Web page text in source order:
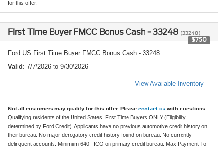
for this offer.
First Time Buyer FMCC Bonus Cash - 33248 (33248)
$750
Ford US First Time Buyer FMCC Bonus Cash - 33248
Valid: 7/7/2026 to 9/30/2026
View Available Inventory
Not all customers may qualify for this offer. Please contact us with questions.
Qualifying residents of the United States. First Time Buyers ONLY (Eligibility
determined by Ford Credit). Applicants have no previous automotive credit history on
their bureau. No major derogatory credit history found on bureau. No currently
delinquent accounts. Minimum 640 FICO on primary credit bureau. Max Payment-To-